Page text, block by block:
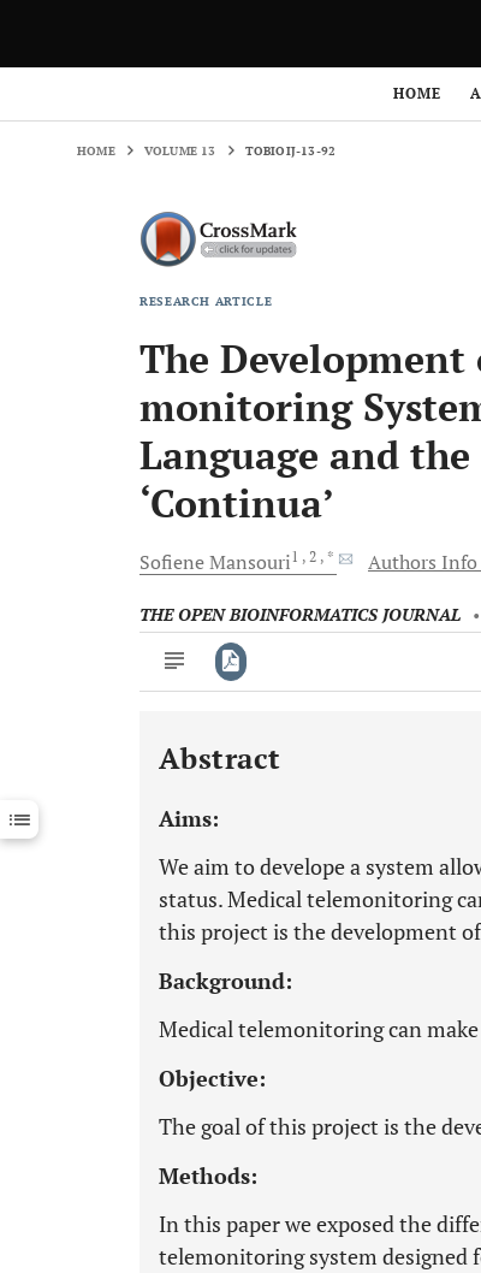
HOME
HOME VOLUME 13 TOBIOIJ-13-92
RESEARCH ARTICLE
The
monitoring
Language and
‘Continua’
SofieneMansouri1 , 2 , * Authors
THE OPEN BIOINFORMATICS JOURNAL •
Downloads 11,803
Last 12 Months
Abstract
Aims:
We aim to develope a system
status. Medical telemonitoring
this project is the development
Background:
Medical telemonitoring can
Objective:
The goal of this project is the
Methods:
In this paper we exposed the
telemonitoring system designed